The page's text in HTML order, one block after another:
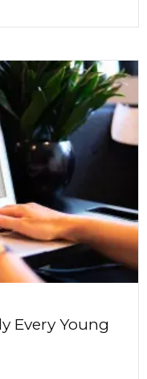
Every Young